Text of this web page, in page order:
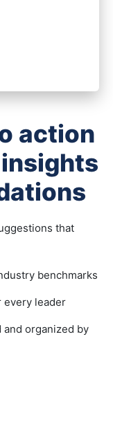
action
that
benchmarks
every leader
and organized by